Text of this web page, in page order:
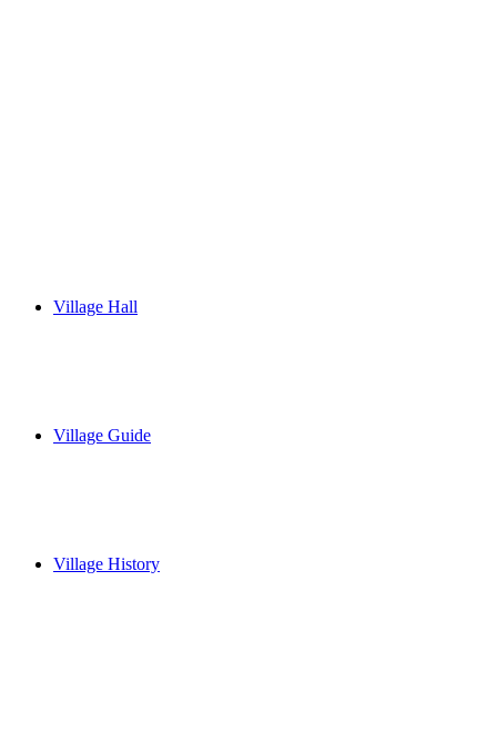
Village Hall
Village Guide
Village History